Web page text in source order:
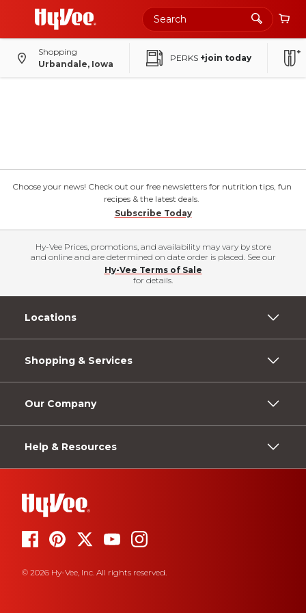
Shopping
Urbandale, Iowa
PERKS +join today
Choose your news! Check out our free newsletters for nutrition tips, fun
recipes & the latest deals.
Subscribe Today
Hy-Vee Prices, promotions, and availability may vary by store
and online and are determined on date order is placed. See our
Hy-Vee Terms of Sale
for details.
Locations
Shopping & Services
Our Company
Help & Resources
© 2026 Hy-Vee, Inc. All rights reserved.